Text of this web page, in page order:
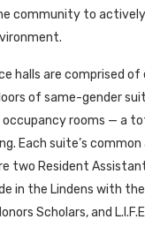
community to
halls are comprised of
of same-gender
occupancy rooms — a
Each suite’s common
two Resident
in the Lindens with
Scholars, and